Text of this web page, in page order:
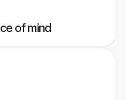
of mind